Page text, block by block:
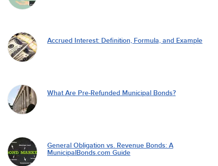
Accrued Interest: Definition, Formula, and Example
What Are Pre-Refunded Municipal Bonds?
General Obligation vs. Revenue Bonds: A
MunicipalBonds.com Guide